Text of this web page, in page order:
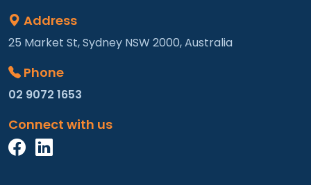
Address
25 Market St, Sydney NSW 2000, Australia
Phone
02 9072 1653
Connect with us